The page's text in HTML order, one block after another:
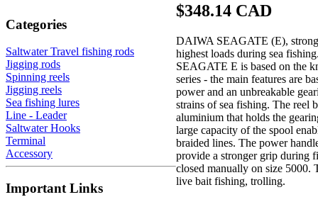
Categories
Saltwater Travel fishing rods
Jigging rods
Spinning reels
Jigging reels
Sea fishing lures
Line - Leader
Saltwater Hooks
Terminal
Accessory
Important Links
$348.14 CAD
DAIWA SEAGATE (E),
highest loads during sea
SEAGATE E is based on the
series - the main features are
power and an unbreakable
strains of sea fishing. The reel
aluminium that holds the
large capacity of the spool
braided lines. The power
provide a stronger grip during
closed manually on size 5000.
live bait fishing, trolling.